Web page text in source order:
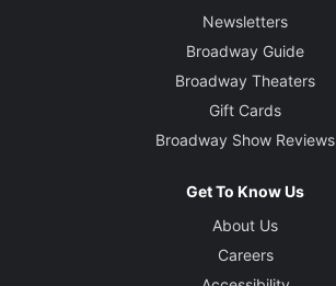
Newsletters
Broadway Guide
Broadway Theaters
Gift Cards
Broadway Show Reviews
Get To Know Us
About Us
Careers